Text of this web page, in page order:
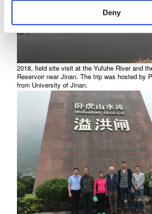
Deny
2018, field site visit at the Yufuhe River and
Reservoir near Jinan. The trip was hosted by
from University of Jinan.